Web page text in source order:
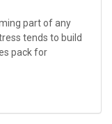
part of any
tends to build
pack for